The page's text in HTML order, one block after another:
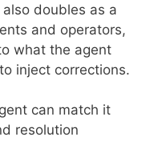
doubles as a
and operators,
what the agent
inject corrections.
can match it
resolution